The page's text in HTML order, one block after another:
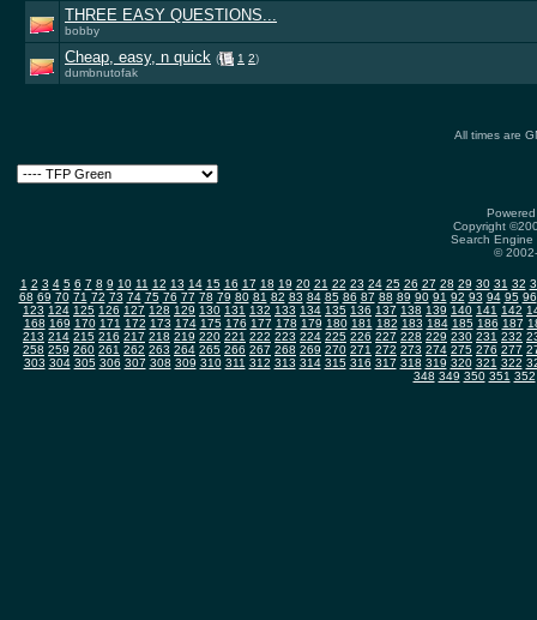
THREE EASY QUESTIONS...
bobby
Cheap, easy, n quick ( 1 2)
dumbnutofak
All times are
Copyright
Search
©
1 2 3 4 5 6 7 8 9 10 11 12 13 14 15 16 17 18 19 20 21 22 23 24 25 26 27 28 29 30 31 32
68 69 70 71 72 73 74 75 76 77 78 79 80 81 82 83 84 85 86 87 88 89 90 91 92 93 94 95 96
123 124 125 126 127 128 129 130 131 132 133 134 135 136 137 138 139 140 141 142
168 169 170 171 172 173 174 175 176 177 178 179 180 181 182 183 184 185 186 187
213 214 215 216 217 218 219 220 221 222 223 224 225 226 227 228 229 230 231 232
258 259 260 261 262 263 264 265 266 267 268 269 270 271 272 273 274 275 276 277
303 304 305 306 307 308 309 310 311 312 313 314 315 316 317 318 319 320 321 322
348 349 350 351 352